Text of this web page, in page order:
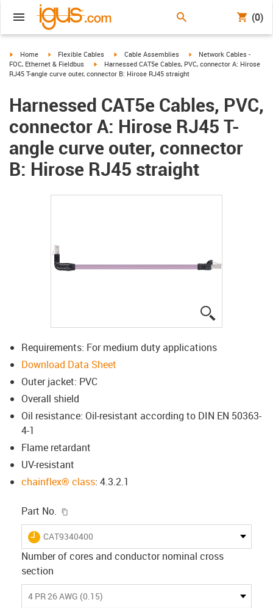
(0)
igus-icon-arrow-right
Home igus-icon-arrow-right
Flexible Cables igus-icon-arrow-right
Cable Assemblies igus-icon-arrow-right
Network Cables -
FOC, Ethernet & Fieldbus
igus-icon-arrow-right
Harnessed CAT5e Cables, PVC, connector A: Hirose
RJ45 T-angle curve outer, connector B: Hirose RJ45 straight
Harnessed CAT5e Cables, PVC,
connector A: Hirose RJ45 T-
angle curve outer, connector
B: Hirose RJ45 straight
Requirements: For medium duty applications
Download Data Sheet
Outer jacket: PVC
Overall shield
Oil resistance: Oil-resistant according to DIN EN 50363-
4-1
Flame retardant
UV-resistant
chainflex® class: 4.3.2.1
Part No.
igus-icon-lieferzeit
CAT9340400
Number of cores and conductor nominal cross
section
4 PR 26 AWG (0.15)